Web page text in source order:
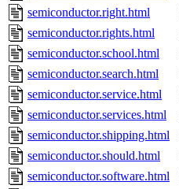
semiconductor.right.html
semiconductor.rights.html
semiconductor.school.html
semiconductor.search.html
semiconductor.service.html
semiconductor.services.html
semiconductor.shipping.html
semiconductor.should.html
semiconductor.software.html